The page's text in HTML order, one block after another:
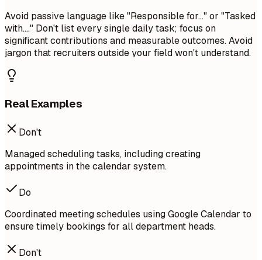
Avoid passive language like "Responsible for..." or "Tasked
with...." Don't list every single daily task; focus on
significant contributions and measurable outcomes. Avoid
jargon that recruiters outside your field won't understand.
Real Examples
Don't
Managed scheduling tasks, including creating
appointments in the calendar system.
Do
Coordinated meeting schedules using Google Calendar to
ensure timely bookings for all department heads.
Don't